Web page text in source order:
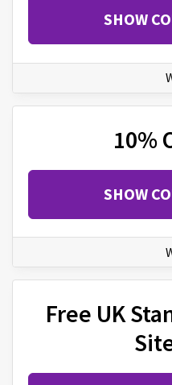
SHOW
10%
SHOW
Free UK